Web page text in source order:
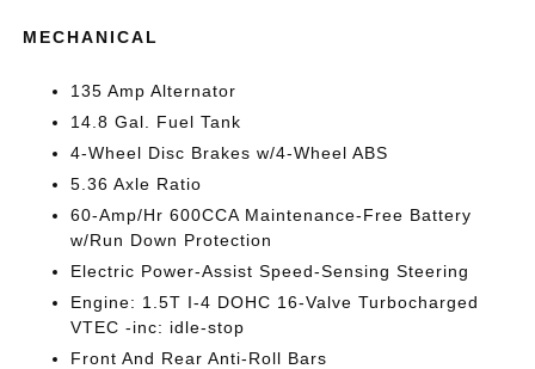
MECHANICAL
135 Amp Alternator
14.8 Gal. Fuel Tank
4-Wheel Disc Brakes w/4-Wheel ABS
5.36 Axle Ratio
60-Amp/Hr 600CCA Maintenance-Free Battery
w/Run Down Protection
Electric Power-Assist Speed-Sensing Steering
Engine: 1.5T I-4 DOHC 16-Valve Turbocharged
VTEC -inc: idle-stop
Front And Rear Anti-Roll Bars